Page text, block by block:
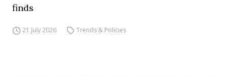
finds
21 July 2026 Trends & Policies